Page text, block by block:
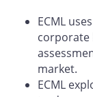
ECML
corporate
market.
ECML